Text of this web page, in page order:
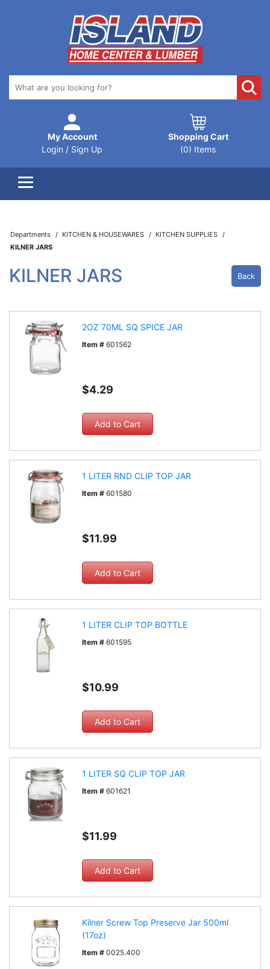
My Account
Login / Sign Up
Shopping Cart
(0) Items
Departments KITCHEN & HOUSEWARES
KITCHEN SUPPLIES
KILNER JARS
KILNER JARS Back
2OZ 70ML SQ SPICE JAR
Item # 601562
$4.29
1 LITER RND CLIP TOP JAR
Item # 601580
$11.99
1 LITER CLIP TOP BOTTLE
Item # 601595
$10.99
1 LITER SQ CLIP TOP JAR
Item # 601621
$11.99
Kilner Screw Top Preserve Jar 500ml
(17oz)
Item # 0025.400